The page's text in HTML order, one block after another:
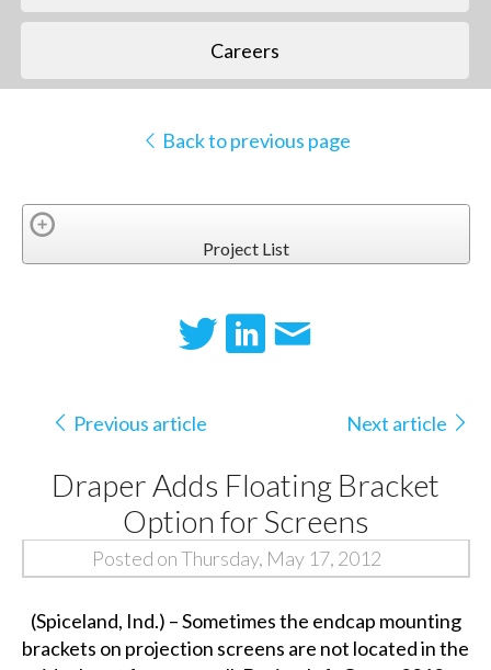
Careers
Back to previous page
Project List
Previous article Next article
Draper Adds Floating Bracket
Option for Screens
Posted on Thursday, May 17, 2012
(Spiceland, Ind.) – Sometimes the endcap mounting
brackets on projection screens are not located in the